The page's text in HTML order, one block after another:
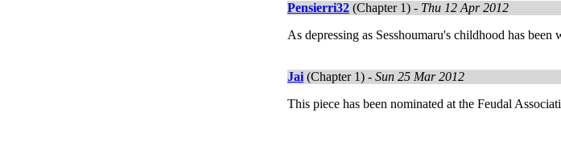
Pensierri32 (Chapter 1) - Thu 12 Apr 2012
As depressing as Sesshoumaru's childhood has
Jai (Chapter 1) - Sun 25 Mar 2012
This piece has been nominated at the Feudal